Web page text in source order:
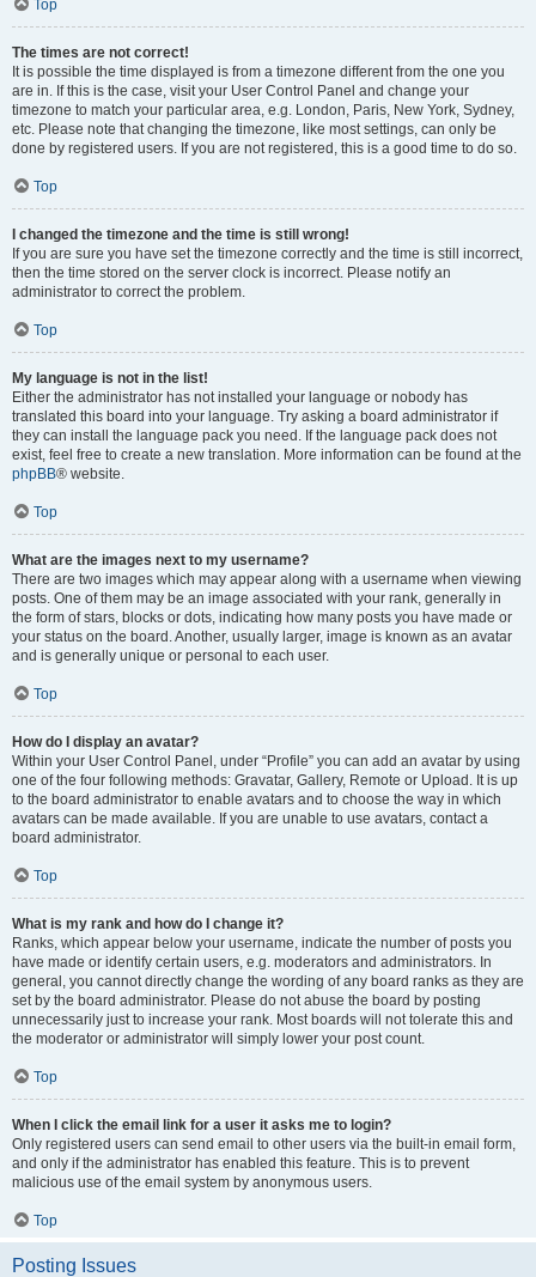
Top
The times are not correct!
It is possible the time displayed is from a timezone different from the one you
are in. If this is the case, visit your User Control Panel and change your
timezone to match your particular area, e.g. London, Paris, New York, Sydney,
etc. Please note that changing the timezone, like most settings, can only be
done by registered users. If you are not registered, this is a good time to do so.
Top
I changed the timezone and the time is still wrong!
If you are sure you have set the timezone correctly and the time is still incorrect,
then the time stored on the server clock is incorrect. Please notify an
administrator to correct the problem.
Top
My language is not in the list!
Either the administrator has not installed your language or nobody has
translated this board into your language. Try asking a board administrator if
they can install the language pack you need. If the language pack does not
exist, feel free to create a new translation. More information can be found at the
phpBB® website.
Top
What are the images next to my username?
There are two images which may appear along with a username when viewing
posts. One of them may be an image associated with your rank, generally in
the form of stars, blocks or dots, indicating how many posts you have made or
your status on the board. Another, usually larger, image is known as an avatar
and is generally unique or personal to each user.
Top
How do I display an avatar?
Within your User Control Panel, under “Profile” you can add an avatar by using
one of the four following methods: Gravatar, Gallery, Remote or Upload. It is up
to the board administrator to enable avatars and to choose the way in which
avatars can be made available. If you are unable to use avatars, contact a
board administrator.
Top
What is my rank and how do I change it?
Ranks, which appear below your username, indicate the number of posts you
have made or identify certain users, e.g. moderators and administrators. In
general, you cannot directly change the wording of any board ranks as they are
set by the board administrator. Please do not abuse the board by posting
unnecessarily just to increase your rank. Most boards will not tolerate this and
the moderator or administrator will simply lower your post count.
Top
When I click the email link for a user it asks me to login?
Only registered users can send email to other users via the built-in email form,
and only if the administrator has enabled this feature. This is to prevent
malicious use of the email system by anonymous users.
Top
Posting Issues